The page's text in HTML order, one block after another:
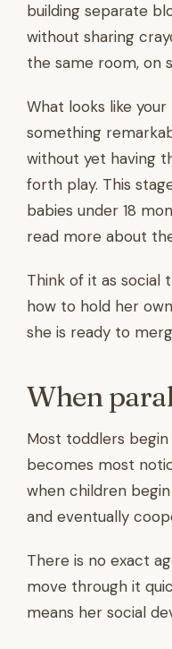
building separate
without sharing
the same room, on
What looks like
something
without yet having
forth play. This
babies under 18
read more about
Think of it as social
how to hold her
she is ready to
When
Most toddlers
becomes most
when children
and eventually
There is no exact
move through it
means her social